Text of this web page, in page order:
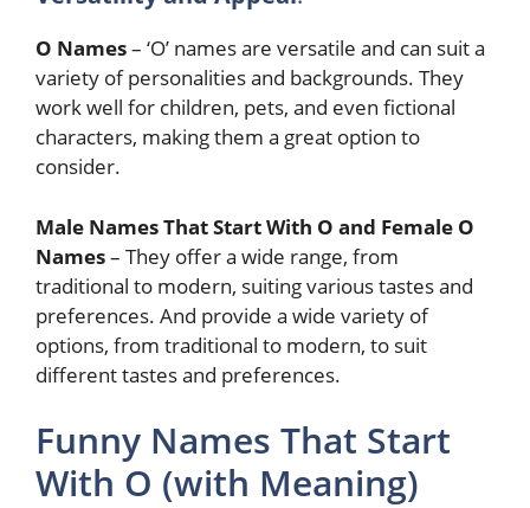
O Names– ‘O’ names are versatile and can suit a
variety of personalities and backgrounds. They
work well for children, pets, and even fictional
characters, making them a great option to
consider.
Male Names That Start With O and Female O
Names– They offer a wide range, from
traditional to modern, suiting various tastes and
preferences. And provide a wide variety of
options, from traditional to modern, to suit
different tastes and preferences.
Funny Names That Start
With O (with Meaning)